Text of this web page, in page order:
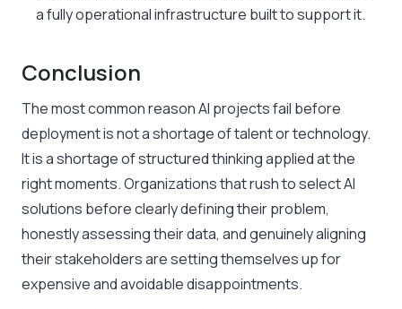
a fully operational infrastructure built to support it.
Conclusion
The most common reason AI projects fail before
deployment is not a shortage of talent or technology.
It is a shortage of structured thinking applied at the
right moments. Organizations that rush to select AI
solutions before clearly defining their problem,
honestly assessing their data, and genuinely aligning
their stakeholders are setting themselves up for
expensive and avoidable disappointments.